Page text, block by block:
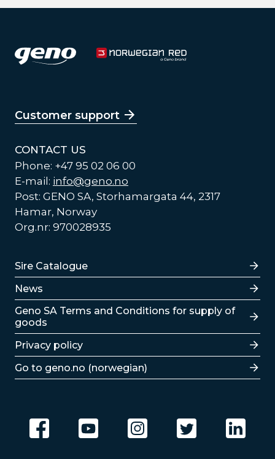
Customer support
CONTACT US
Phone: +47 95 02 06 00
E-mail: info@geno.no
Post: GENO SA, Storhamargata 44, 2317
Hamar, Norway
Org.nr: 970028935
Lenker
Sire Catalogue
News
Lenker
Geno SA Terms and Conditions for supply of
goods
Privacy policy
Go to geno.no (norwegian)